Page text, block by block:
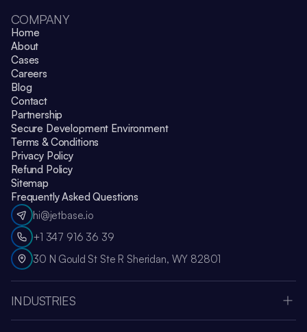
COMPANY
Home
About
Cases
Careers
Blog
Contact
Partnership
Secure Development Environment
Terms & Conditions
Privacy Policy
Refund Policy
Sitemap
Frequently Asked Questions
hi@jetbase.io
+1 347 916 36 39
30 N Gould St Ste R Sheridan, WY 82801
INDUSTRIES